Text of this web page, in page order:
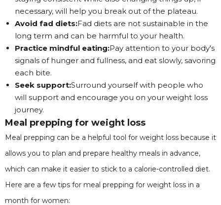
necessary, will help you break out of the plateau.
Avoid fad diets:Fad diets are not sustainable in the
long term and can be harmful to your health.
Practice mindful eating:Pay attention to your body's
signals of hunger and fullness, and eat slowly, savoring
each bite.
Seek support:Surround yourself with people who
will support and encourage you on your weight loss
journey.
Meal prepping for weight loss
Meal prepping can be a helpful tool for weight loss because it
allows you to plan and prepare healthy meals in advance,
which can make it easier to stick to a calorie-controlled diet.
Here are a few tips for meal prepping for weight loss in a
month for women: